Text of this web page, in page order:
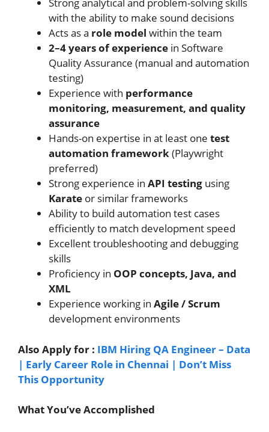
with the ability to make sound decisions
Acts as a role model within the team
2–4 years of experience in Software
Quality Assurance (manual and automation
testing)
Experience with performance
monitoring, measurement, and quality
assurance
Hands-on expertise in at least one test
automation framework(Playwright
preferred)
Strong experience in API testing using
Karate or similar frameworks
Ability to build automation test cases
efficiently to match development speed
Excellent troubleshooting and debugging
skills
Proficiency in OOP concepts, Java, and
XML
Experience working in Agile / Scrum
development environments
Also Apply for : IBM Hiring QA Engineer – Data
| Early Career Role in Chennai | Don’t Miss
This Opportunity
What You’ve Accomplished